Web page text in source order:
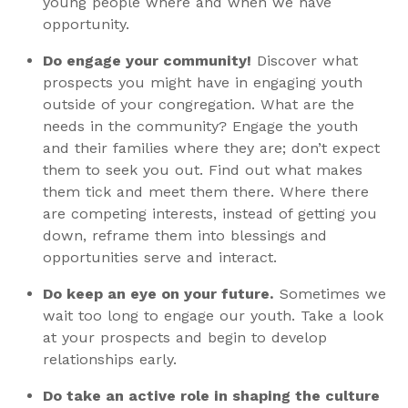
opportunity.
Do engage your community! Discover what
prospects you might have in engaging youth
outside of your congregation. What are the
needs in the community? Engage the youth
and their families where they are; don’t expect
them to seek you out. Find out what makes
them tick and meet them there. Where there
are competing interests, instead of getting you
down, reframe them into blessings and
opportunities serve and interact.
Do keep an eye on your future. Sometimes we
wait too long to engage our youth. Take a look
at your prospects and begin to develop
relationships early.
Do take an active role in shaping the culture